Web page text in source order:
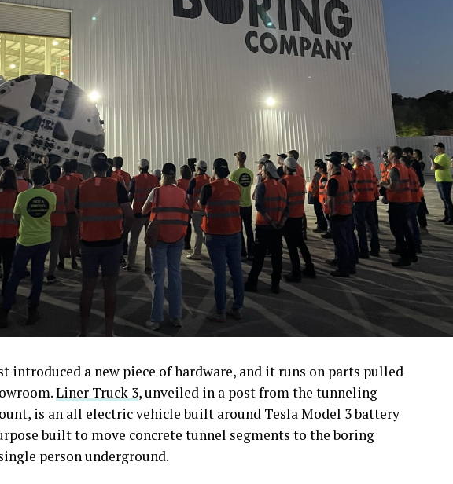
introduced a new piece of hardware, and it runs on parts pulled
Liner Truck 3, unveiled in a post from the tunneling
is an all electric vehicle built around Tesla Model 3 battery
built to move concrete tunnel segments to the boring
person underground.